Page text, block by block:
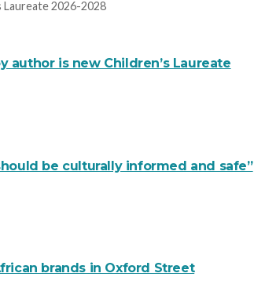
author is new Children’s Laureate
be culturally informed and safe”
brands in Oxford Street